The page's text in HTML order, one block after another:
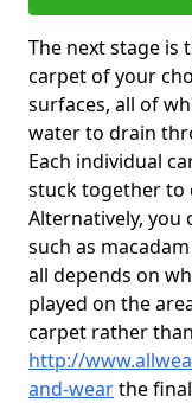
The next stage is
carpet of your
surfaces, all of
water to drain
Each individual
stuck together to
Alternatively, you
such as
all depends on
played on the
carpet rather
http://
and-wearthe